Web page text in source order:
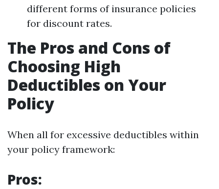
different forms of insurance policies
for discount rates.
The Pros and Cons of
Choosing High
Deductibles on Your
Policy
When all for excessive deductibles within
your policy framework:
Pros: